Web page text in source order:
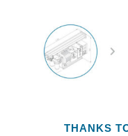
THANKS